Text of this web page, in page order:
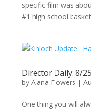
specific film was
#1 high school
Director Daily: 8/25
by Alana Flowers |
One thing you will